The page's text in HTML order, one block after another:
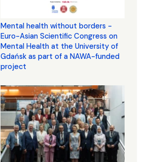
Mental health without borders -
Euro-Asian Scientific Congress on
Mental Health at the University of
Gdańsk as part of a NAWA-funded
project